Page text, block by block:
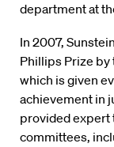
department at
In 2007,
Phillips Prize by
which is given
achievement in
provided expert
committees,